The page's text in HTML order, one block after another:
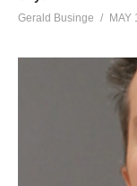
Gerald Businge MAY